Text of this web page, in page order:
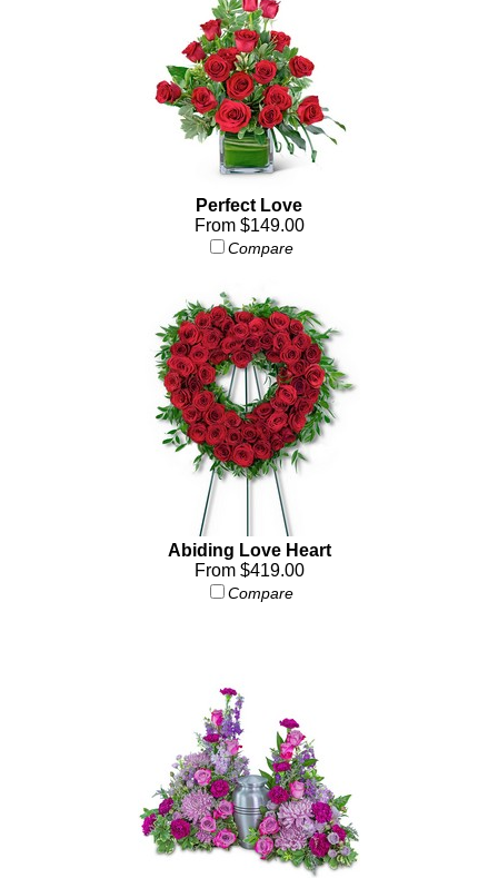
Perfect Love
From $149.00
Compare
Abiding Love Heart
From $419.00
Compare